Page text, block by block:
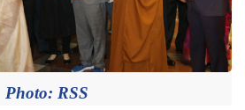
Photo: RSS